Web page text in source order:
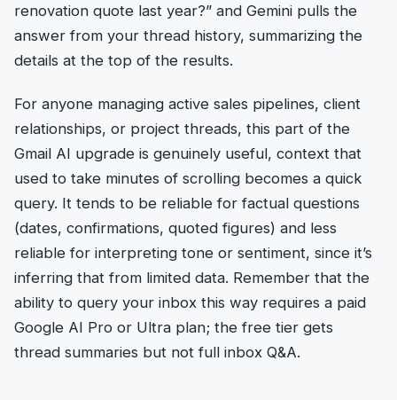
renovation quote last year?” and Gemini pulls the
answer from your thread history, summarizing the
details at the top of the results.
For anyone managing active sales pipelines, client
relationships, or project threads, this part of the
Gmail AI upgrade is genuinely useful, context that
used to take minutes of scrolling becomes a quick
query. It tends to be reliable for factual questions
(dates, confirmations, quoted figures) and less
reliable for interpreting tone or sentiment, since it’s
inferring that from limited data. Remember that the
ability to query your inbox this way requires a paid
Google AI Pro or Ultra plan; the free tier gets
thread summaries but not full inbox Q&A.